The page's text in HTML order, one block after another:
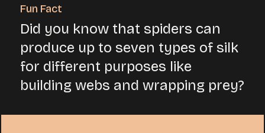
Fun Fact
Did you know that spiders can
produce up to seven types of silk
for different purposes like
building webs and wrapping prey?